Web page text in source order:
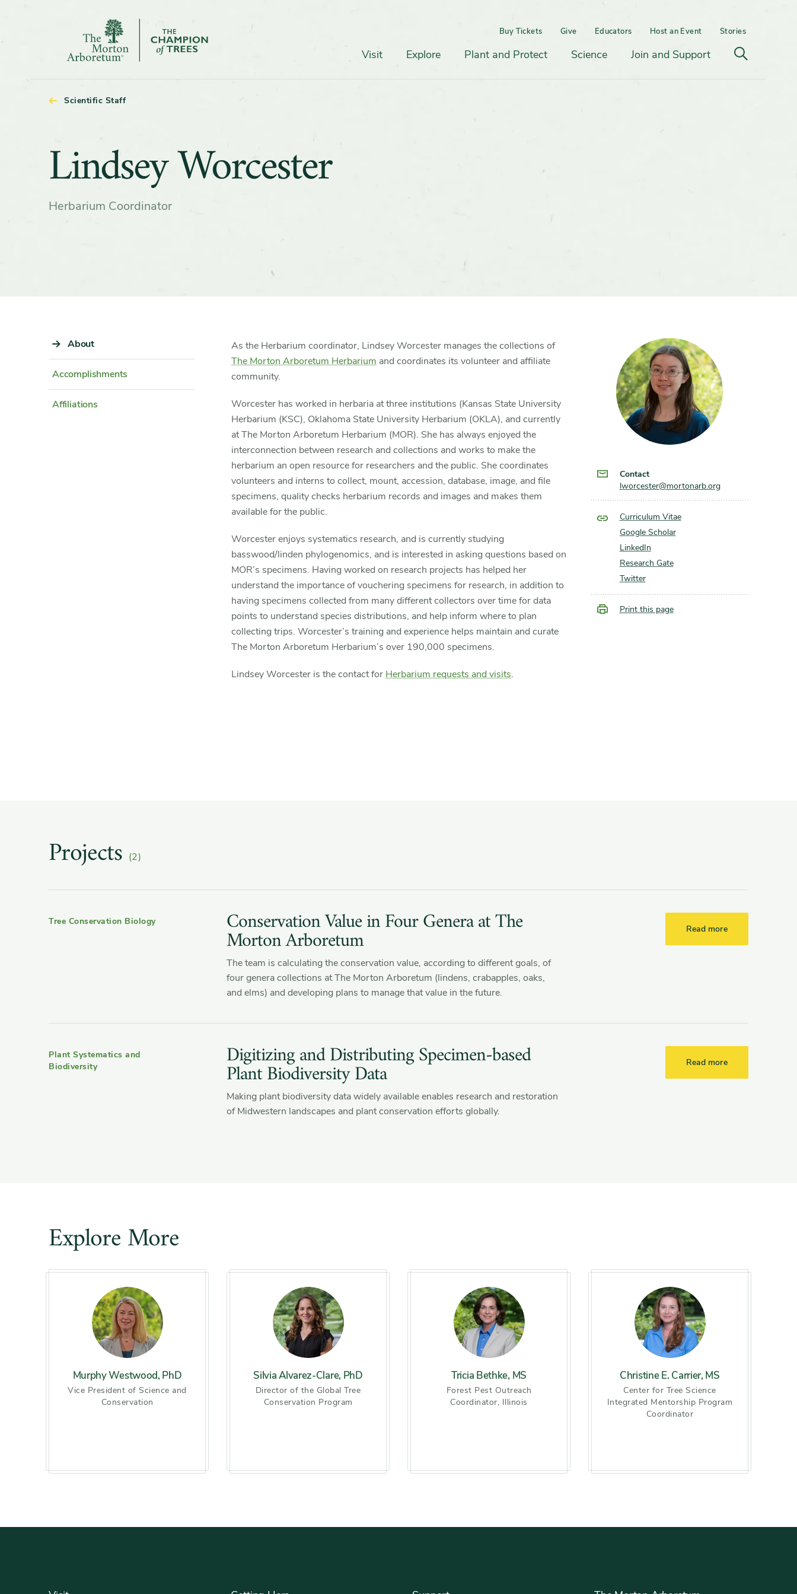
Morton
Navigation
Buy Tickets Give Educators Host an Event Stories
Navigation
Visit Explore Plant and Protect Science Join and Support
Open
Scientific Staff
Lindsey
Worcester
Lindsey Worcester
Herbarium Coordinator
Navigation
About
Accomplishments
Affiliations
As the Herbarium coordinator, Lindsey Worcester manages the collections of
The Morton Arboretum Herbarium and coordinates its volunteer and affiliate
community.
Worcester has worked in herbaria at three institutions (Kansas State University
Herbarium (KSC), Oklahoma State University Herbarium (OKLA), and currently
at The Morton Arboretum Herbarium (MOR). She has always enjoyed the
interconnection between research and collections and works to make the
herbarium an open resource for researchers and the public. She coordinates
volunteers and interns to collect, mount, accession, database, image, and file
specimens, quality checks herbarium records and images and makes them
available for the public.
Worcester enjoys systematics research, and is currently studying
basswood/linden phylogenomics, and is interested in asking questions based on
MOR’s specimens. Having worked on research projects has helped her
understand the importance of vouchering specimens for research, in addition to
having specimens collected from many different collectors over time for data
points to understand species distributions, and help inform where to plan
collecting trips. Worcester’s training and experience helps maintain and curate
The Morton Arboretum Herbarium’s over 190,000 specimens.
Lindsey Worcester is the contact for Herbarium requests and visits.
Contact
lworcester@mortonarb.org
Curriculum Vitae
Google Scholar
LinkedIn
Research Gate
Twitter
Print this page
Projects (2)
Tree Conservation Biology Conservation Value in Four Genera at The
Morton Arboretum
The team is calculating the conservation value, according to different goals, of
four genera collections at The Morton Arboretum (lindens, crabapples, oaks,
and elms) and developing plans to manage that value in the future.
Read more
Plant Systematics and
Biodiversity
Digitizing and Distributing Specimen-based
Plant Biodiversity Data
Making plant biodiversity data widely available enables research and restoration
of Midwestern landscapes and plant conservation efforts globally.
Read more
Explore More
Slider
Murphy Westwood, PhD
Vice President of Science and
Conservation
Silvia Alvarez-Clare, PhD
Director of the Global Tree
Conservation Program
Tricia Bethke, MS
Forest Pest Outreach
Coordinator, Illinois
Christine E. Carrier, MS
Center for Tree Science
Integrated Mentorship Program
Coordinator